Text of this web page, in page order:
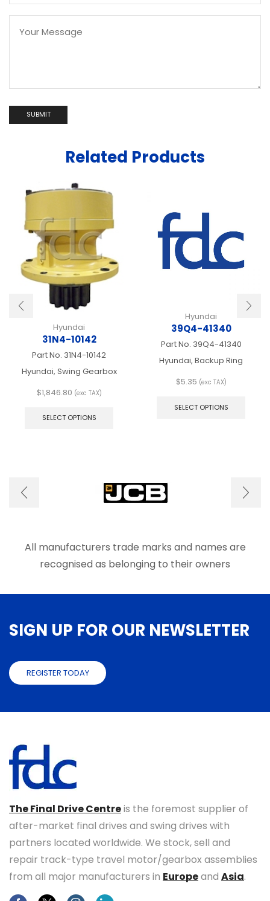
Related Products
Hyundai
31N4-10142
Part No. 31N4-10142
Hyundai, Swing Gearbox
$1,846.80 (exc TAX)
SELECT OPTIONS
may
be
chosen
product
page
Hyundai
39Q4-41340
Part No. 39Q4-41340
Hyundai, Backup Ring
$5.35 (exc TAX)
SELECT OPTIONS
All manufacturers trade marks and names are
recognised as belonging to their owners
SIGN UP FOR OUR NEWSLETTER
REGISTER TODAY
The Final Drive Centreis the foremost supplier of
after-market final drives and swing drives with
partners located worldwide. We stock, sell and
repair track-type travel motor/gearbox assemblies
from all major manufacturers in Europeand Asia.